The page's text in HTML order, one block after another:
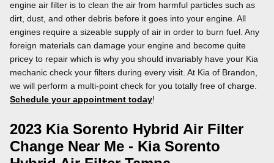
engine air filter is to clean the air from harmful particles such as
dirt, dust, and other debris before it goes into your engine. All
engines require a sizeable supply of air in order to burn fuel. Any
foreign materials can damage your engine and become quite
pricey to repair which is why you should invariably have your Kia
mechanic check your filters during every visit. At Kia of Brandon,
we will perform a multi-point check for you totally free of charge.
Schedule your appointment today!
2023 Kia Sorento Hybrid Air Filter
Change Near Me - Kia Sorento